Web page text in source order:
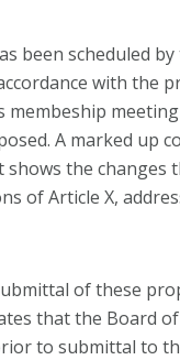
been scheduled
with the
A marked up
the
of Article X,
of these
that the Board
to submittal to